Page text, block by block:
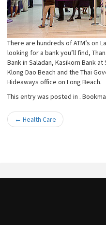
There are hundreds of ATM’s on
looking for a bank you’ll find,
Bank in Saladan, Kasikorn Bank
Klong Dao Beach and the Thai
Hideaways office on Long Beach.
This entry was posted in .
Post
← Health Care